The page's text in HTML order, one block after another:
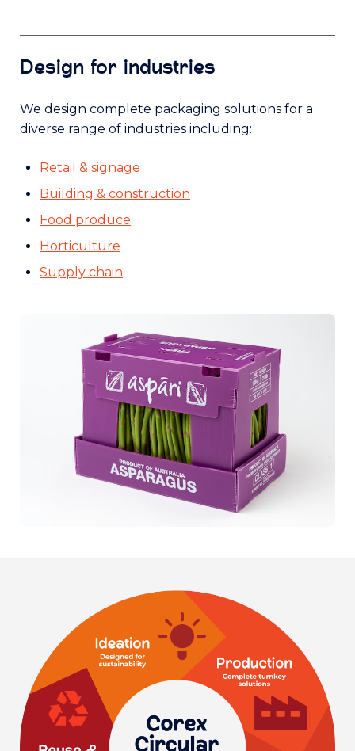
Design for industries
We design complete packaging solutions for a
diverse range of industries including:
Retail & signage
Building & construction
Food produce
Horticulture
Supply chain